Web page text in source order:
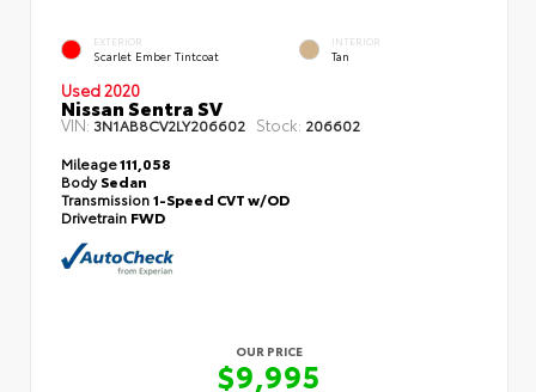
EXTERIOR
Scarlet Ember Tintcoat
INTERIOR
Tan
Used 2020
Nissan Sentra SV
VIN: 3N1AB8CV2LY206602 Stock: 206602
Mileage111,058
BodySedan
Transmission1-Speed CVT w/OD
Drivetrain FWD
OUR PRICE
$9,995